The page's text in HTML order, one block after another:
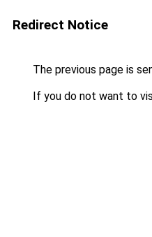
Redirect Notice
The previous page is
If you do not want to